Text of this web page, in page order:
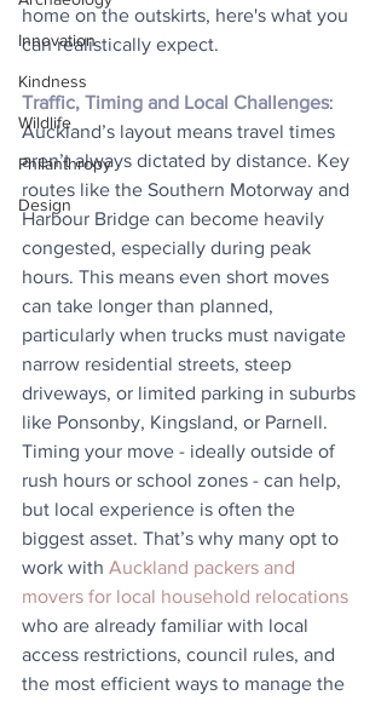
Innovation
Kindness
Wildlife
Philanthropy
Design
home on the outskirts, here's what you
can realistically expect.
Traffic, Timing and Local Challenges:
Auckland’s layout means travel times
aren’t always dictated by distance. Key
routes like the Southern Motorway and
Harbour Bridge can become heavily
congested, especially during peak
hours. This means even short moves
can take longer than planned,
particularly when trucks must navigate
narrow residential streets, steep
driveways, or limited parking in suburbs
like Ponsonby, Kingsland, or Parnell.
Timing your move - ideally outside of
rush hours or school zones - can help,
but local experience is often the
biggest asset. That’s why many opt to
work with Auckland packers and
movers for local household relocations
who are already familiar with local
access restrictions, council rules, and
the most efficient ways to manage the